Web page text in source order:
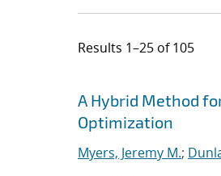
Results 1–25 of 105
Search
Jump to search filters
A Hybrid Method
Optimization
Myers, Jeremy M.;